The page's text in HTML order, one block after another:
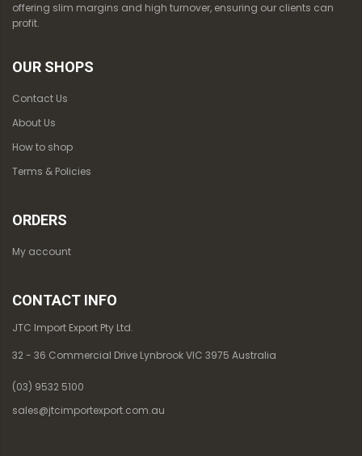
offering slim margins and high turnover, ensuring our clients can
profit.
OUR SHOPS
Contact Us
About Us
How to shop
Terms & Policies
ORDERS
My account
CONTACT INFO
JTC Import Export Pty Ltd.
32 - 36 Commercial Drive Lynbrook VIC 3975 Australia
(03) 9532 5100
sales@jtcimportexport.com.au